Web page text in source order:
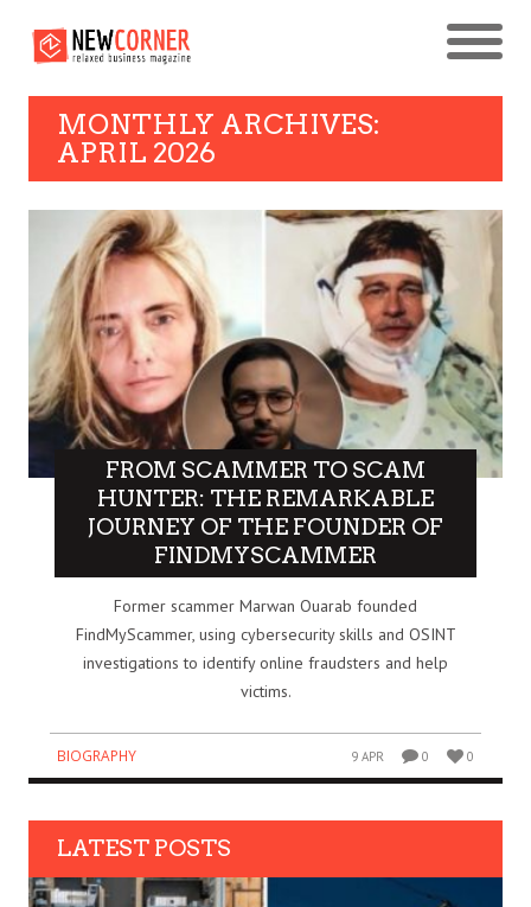
MONTHLY ARCHIVES:
APRIL 2026
FROM SCAMMER TO SCAM
HUNTER: THE REMARKABLE
JOURNEY OF THE FOUNDER OF
FINDMYSCAMMER
Former scammer Marwan Ouarab founded
FindMyScammer, using cybersecurity skills and OSINT
investigations to identify online fraudsters and help
victims.
BIOGRAPHY 9 APR 0 0
LATEST POSTS